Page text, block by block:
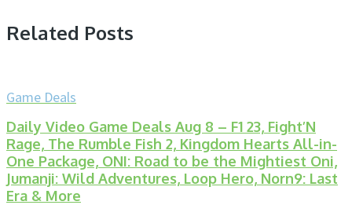
Related Posts
Game Deals
Daily Video Game Deals Aug 8 – F1 23, Fight’N
Rage, The Rumble Fish 2, Kingdom Hearts All-in-
One Package, ONI: Road to be the Mightiest Oni,
Jumanji: Wild Adventures, Loop Hero, Norn9: Last
Era & More